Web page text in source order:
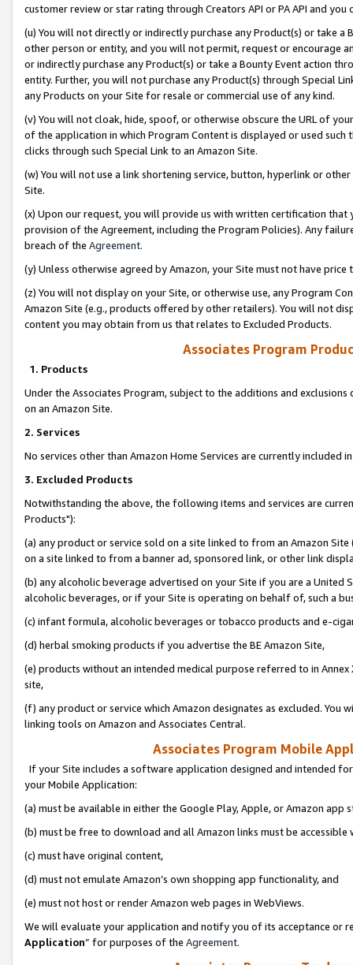
customer review or star rating through Creators API or PA API and
(u) You will not directly or indirectly purchase any Product(s) or take
other person or entity, and you will not permit, request or encourage
or indirectly purchase any Product(s) or take a Bounty Event action
entity. Further, you will not purchase any Product(s) through Special
any Products on your Site for resale or commercial use of any kind.
(v) You will not cloak, hide, spoof, or otherwise obscure the URL of
of the application in which Program Content is displayed or used
clicks through such Special Link to an Amazon Site.
(w) You will not use a link shortening service, button, hyperlink or
Site.
(x) Upon our request, you will provide us with written certification
provision of the Agreement, including the Program Policies). Any
breach of the Agreement.
(y) Unless otherwise agreed by Amazon, your Site must not have
(z) You will not display on your Site, or otherwise use, any Program
Amazon Site (e.g., products offered by other retailers). You will not
content you may obtain from us that relates to Excluded Products.
Associates Program
1. Products
Under the Associates Program, subject to the additions and
on an Amazon Site.
2. Services
No services other than Amazon Home Services are currently included
3. Excluded Products
Notwithstanding the above, the following items and services are
Products"):
(a) any product or service sold on a site linked to from an Amazon
on a site linked to from a banner ad, sponsored link, or other link
(b) any alcoholic beverage advertised on your Site if you are a
alcoholic beverages, or if your Site is operating on behalf of, such a
(c) infant formula, alcoholic beverages or tobacco products and e-
(d) herbal smoking products if you advertise the BE Amazon Site,
(e) products without an intended medical purpose referred to in
site,
(f) any product or service which Amazon designates as excluded. You
linking tools on Amazon and Associates Central.
Associates Program Mobile
If your Site includes a software application designed and intended
your Mobile Application:
(a) must be available in either the Google Play, Apple, or Amazon app
(b) must be free to download and all Amazon links must be
(c) must have original content,
(d) must not emulate Amazon’s own shopping app functionality, and
(e) must not host or render Amazon web pages in WebViews.
We will evaluate your application and notify you of its acceptance or
Application” for purposes of the Agreement.